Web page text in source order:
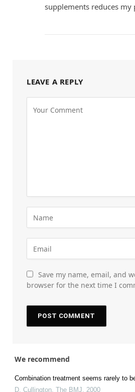
supplements reduces my
LEAVE A REPLY
Save my name, email, and
browser for the next time I
We recommend
Combination treatment seems rarely to
D. Cullington, The BMJ, 2000